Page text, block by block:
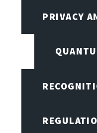
PRIVACY